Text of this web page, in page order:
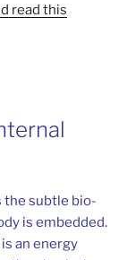
read this
the subtle bio-
is embedded.
an energy